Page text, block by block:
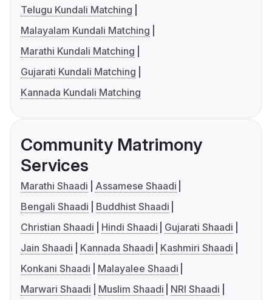
Telugu Kundali Matching
Malayalam Kundali Matching
Marathi Kundali Matching
Gujarati Kundali Matching
Kannada Kundali Matching
Community Matrimony
Services
Marathi Shaadi
Assamese Shaadi
Bengali Shaadi
Buddhist Shaadi
Christian Shaadi
Hindi Shaadi
Gujarati Shaadi
Jain Shaadi
Kannada Shaadi
Kashmiri Shaadi
Konkani Shaadi
Malayalee Shaadi
Marwari Shaadi
Muslim Shaadi
NRI Shaadi